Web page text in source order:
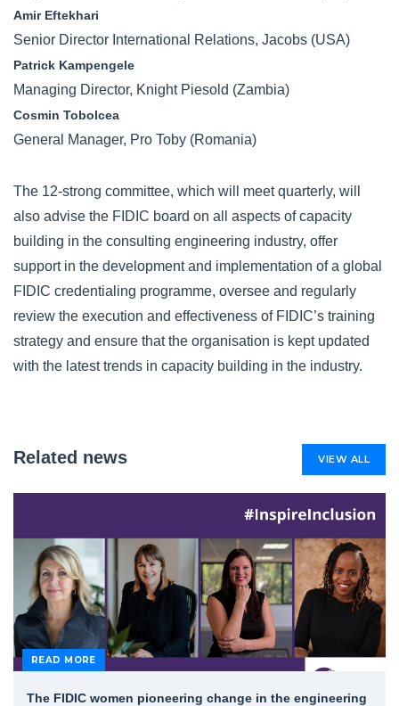
Amir Eftekhari
Senior Director International Relations, Jacobs (USA)
Patrick Kampengele
Managing Director, Knight Piesold (Zambia)
Cosmin Tobolcea
General Manager, Pro Toby (Romania)
The 12-strong committee, which will meet quarterly, will
also advise the FIDIC board on all aspects of capacity
building in the consulting engineering industry, offer
support in the development and implementation of a global
FIDIC credentialing programme, oversee and regularly
review the execution and effectiveness of FIDIC’s training
strategy and ensure that the organisation is kept updated
with the latest trends in capacity building in the industry.
Related news VIEW ALL
READ MORE
The FIDIC women pioneering change in the engineering